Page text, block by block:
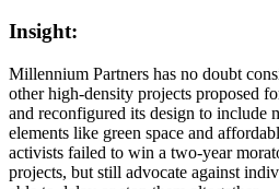
Insight:
Millennium Partners has no doubt
other high-density projects proposed
and reconfigured its design to include
elements like green space and
activists failed to win a two-year
projects, but still advocate against